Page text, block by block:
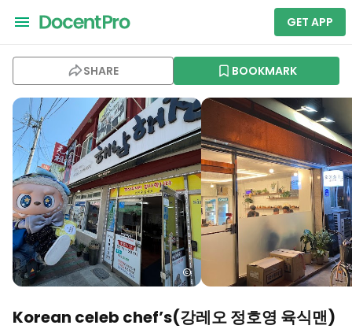
GET APP
SHARE BOOKMARK
Korean celeb chef’s(강레오 정호영 육식맨)